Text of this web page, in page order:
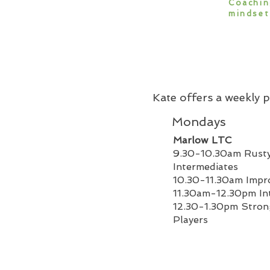
Kate offers a weekly
Mondays
Marlow LTC
9.30-10.30am
Intermediates
10.30-11.30am
11.30am-12.30pm
12.30-1.30pm
Players